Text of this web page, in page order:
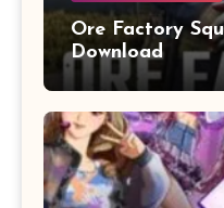
Ore Factory
Download